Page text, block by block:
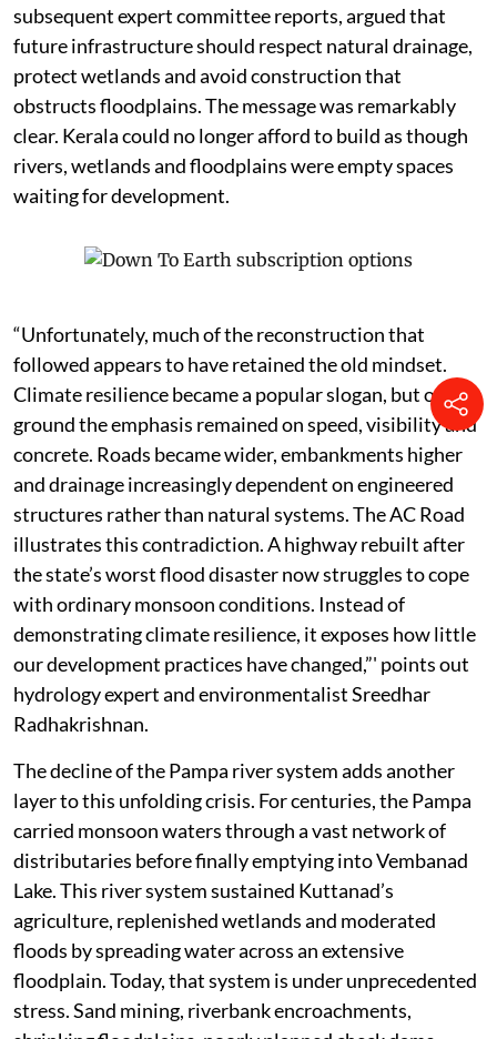
subsequent expert committee reports, argued that
future infrastructure should respect natural drainage,
protect wetlands and avoid construction that
obstructs floodplains. The message was remarkably
clear. Kerala could no longer afford to build as though
rivers, wetlands and floodplains were empty spaces
waiting for development.
“Unfortunately, much of the reconstruction that
followed appears to have retained the old mindset.
Climate resilience became a popular slogan, but on the
ground the emphasis remained on speed, visibility and
concrete. Roads became wider, embankments higher
and drainage increasingly dependent on engineered
structures rather than natural systems. The AC Road
illustrates this contradiction. A highway rebuilt after
the state’s worst flood disaster now struggles to cope
with ordinary monsoon conditions. Instead of
demonstrating climate resilience, it exposes how little
our development practices have changed,”' points out
hydrology expert and environmentalist Sreedhar
Radhakrishnan.
The decline of the Pampa river system adds another
layer to this unfolding crisis. For centuries, the Pampa
carried monsoon waters through a vast network of
distributaries before finally emptying into Vembanad
Lake. This river system sustained Kuttanad’s
agriculture, replenished wetlands and moderated
floods by spreading water across an extensive
floodplain. Today, that system is under unprecedented
stress. Sand mining, riverbank encroachments,